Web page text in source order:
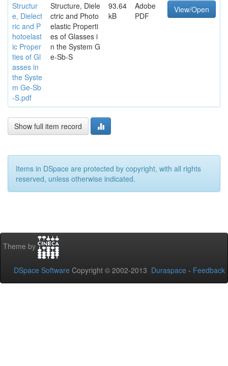
Structur
e, Dielect
ric and P
hotoelast
ic Proper
ties of Gl
asses in
the Syste
m Ge-Sb
-S.pdf
Structure, Diele
ctric and Photo
elastic Properti
es of Glasses i
n the System G
e-Sb-S
93.64
kB
Adobe
PDF
View/Open
Show full item record
Items in DSpace are protected by copyright, with all rights
reserved, unless otherwise indicated.
Theme by
DSpace Software Copyright © 2002-2013 Duraspace - Feedback